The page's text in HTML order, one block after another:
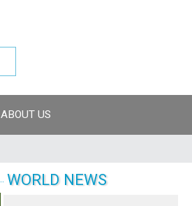
ABOUT US
WORLD NEWS